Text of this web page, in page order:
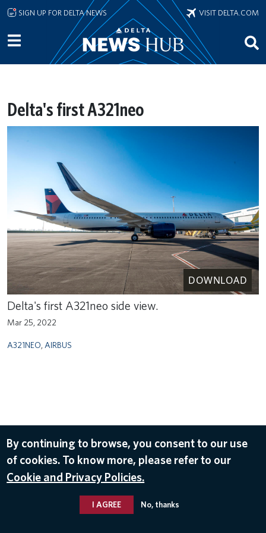
Skip to main content
SIGN UP FOR DELTA NEWS VISIT DELTA.COM
Delta's first A321neo
DOWNLOAD
Delta's first A321neo side view.
Mar 25, 2022
A321NEO AIRBUS
By continuing to browse, you consent to our use
of cookies. To know more, please refer to our
Cookie and Privacy Policies.
I AGREE No, thanks